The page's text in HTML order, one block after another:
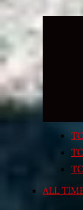
ALL